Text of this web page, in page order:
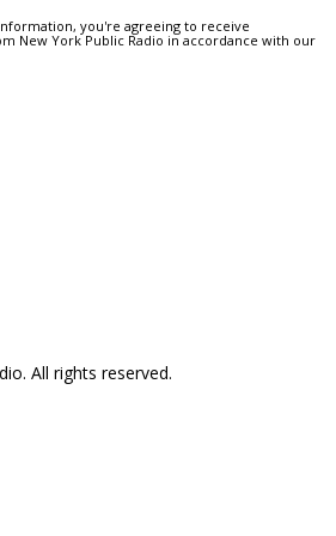
you're agreeing to receive
New York Public Radio in accordance with our
All rights reserved.